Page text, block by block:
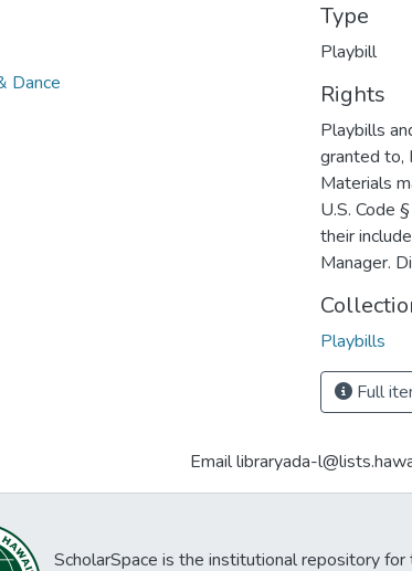
Dance
Type
Playbill
Rights
Playbills
granted to,
Materials
U.S. Code
their
Manager.
Playbills
Full
Email libraryada-
ScholarSpace is the institutional repository for